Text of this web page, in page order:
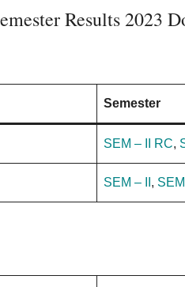
Results 2023
Semester
SEM – II RC,
SEM – II ,